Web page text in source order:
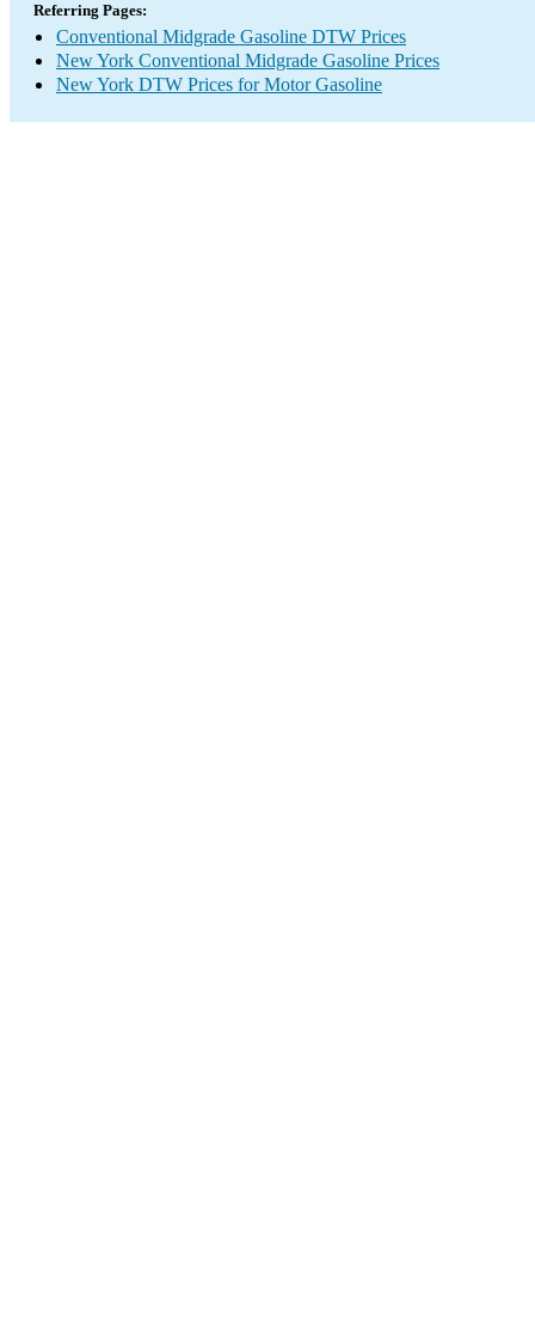
Referring Pages:
Conventional Midgrade Gasoline DTW Prices
New York Conventional Midgrade Gasoline Prices
New York DTW Prices for Motor Gasoline